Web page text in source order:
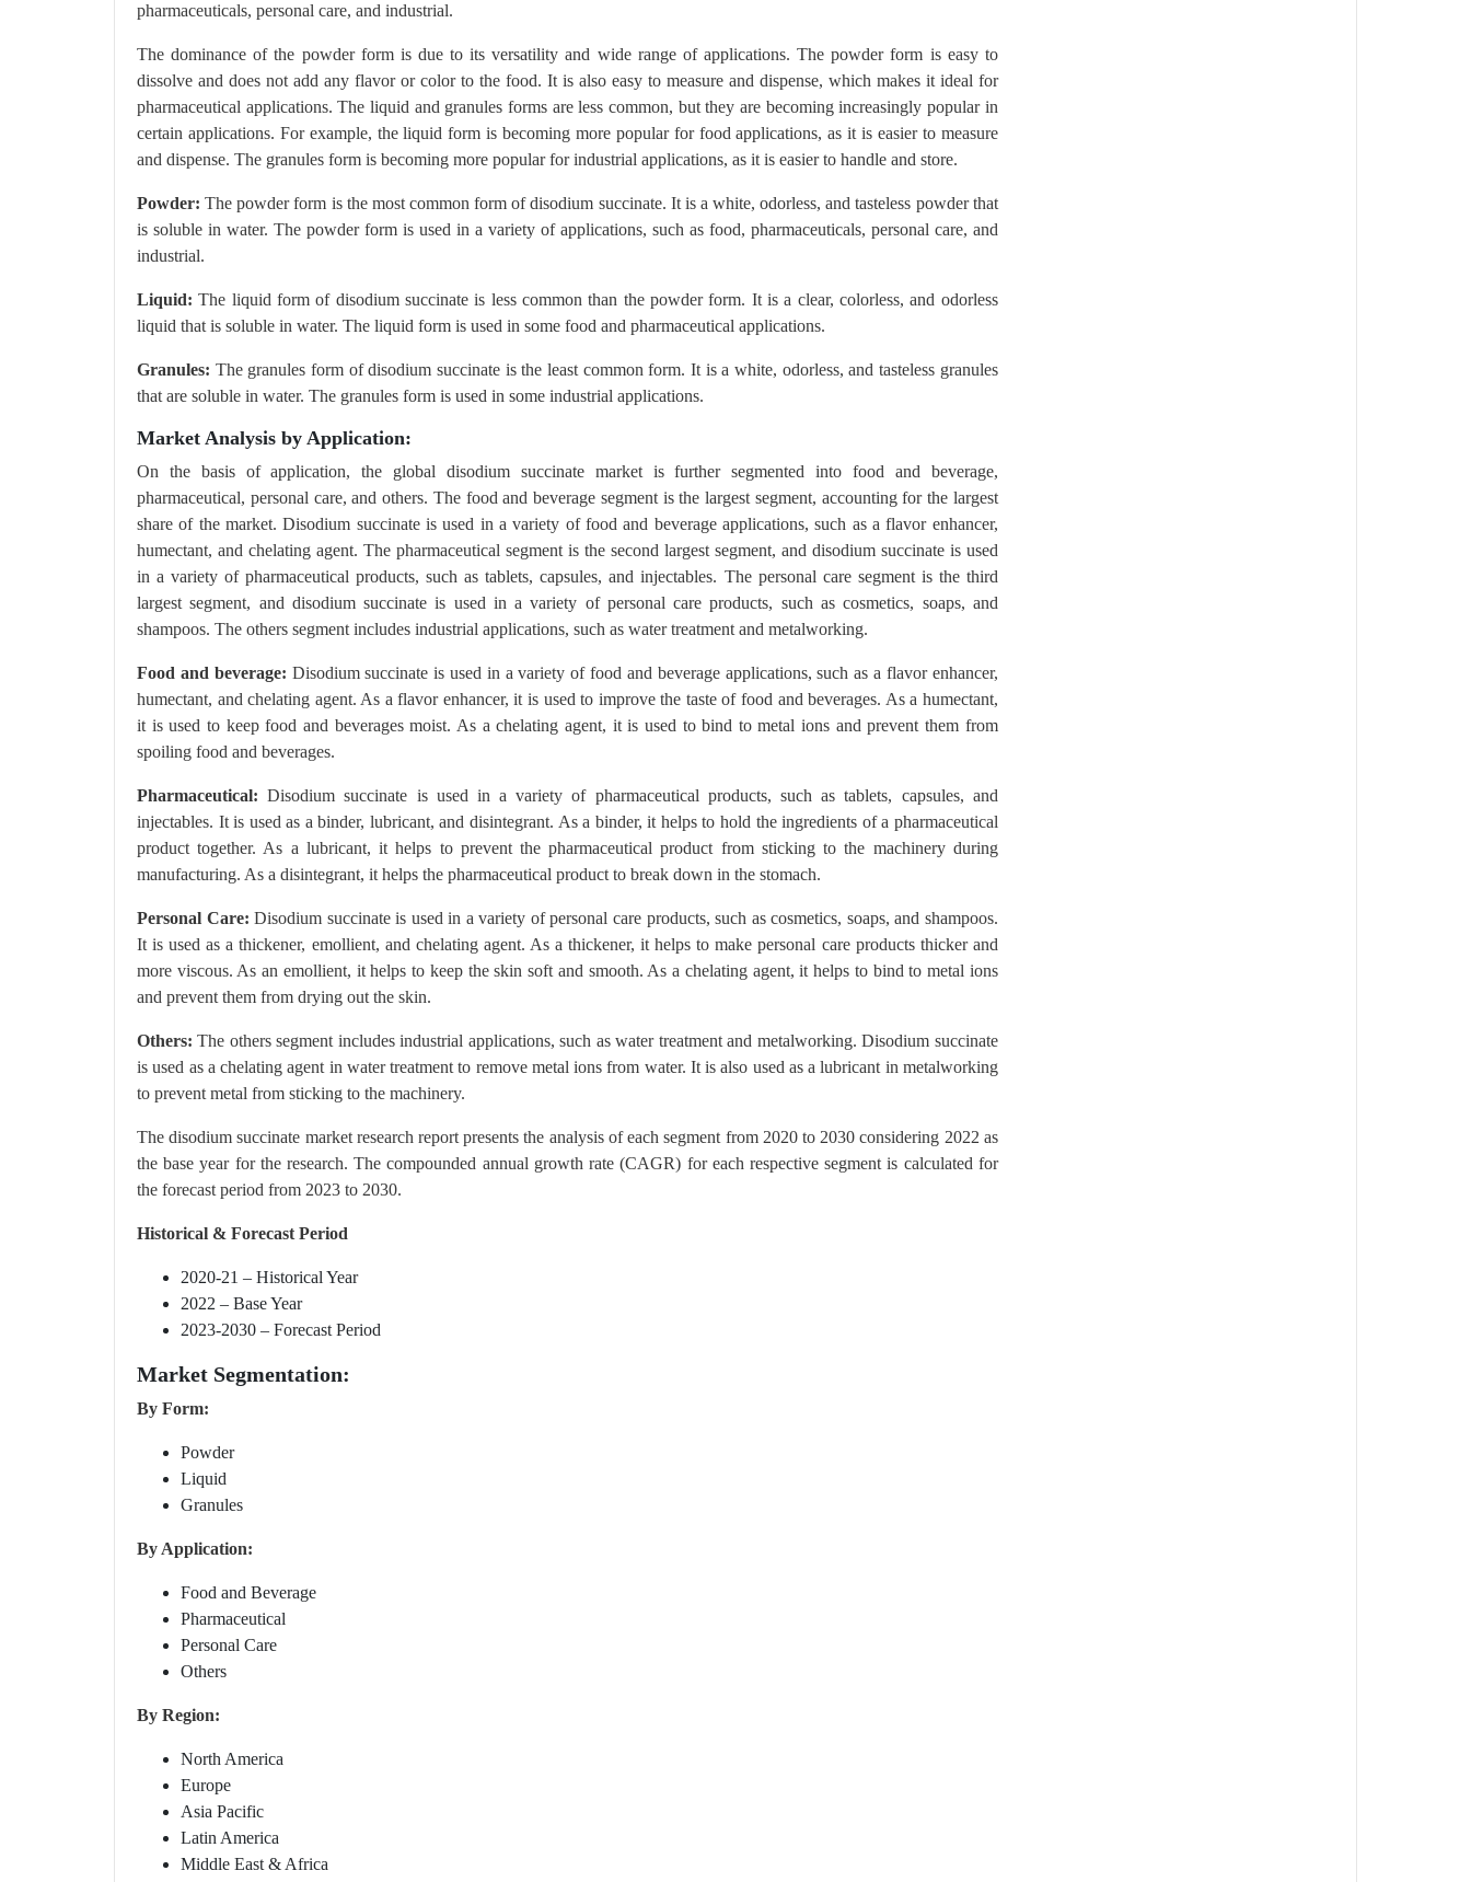
pharmaceuticals, personal care, and industrial.
The dominance of the powder form is due to its versatility and wide range of applications. The powder form is easy to
dissolve and does not add any flavor or color to the food. It is also easy to measure and dispense, which makes it ideal for
pharmaceutical applications. The liquid and granules forms are less common, but they are becoming increasingly popular in
certain applications. For example, the liquid form is becoming more popular for food applications, as it is easier to measure
and dispense. The granules form is becoming more popular for industrial applications, as it is easier to handle and store.
Powder: The powder form is the most common form of disodium succinate. It is a white, odorless, and tasteless powder that
is soluble in water. The powder form is used in a variety of applications, such as food, pharmaceuticals, personal care, and
industrial.
Liquid: The liquid form of disodium succinate is less common than the powder form. It is a clear, colorless, and odorless
liquid that is soluble in water. The liquid form is used in some food and pharmaceutical applications.
Granules: The granules form of disodium succinate is the least common form. It is a white, odorless, and tasteless granules
that are soluble in water. The granules form is used in some industrial applications.
Market Analysis by Application:
On the basis of application, the global disodium succinate market is further segmented into food and beverage,
pharmaceutical, personal care, and others. The food and beverage segment is the largest segment, accounting for the largest
share of the market. Disodium succinate is used in a variety of food and beverage applications, such as a flavor enhancer,
humectant, and chelating agent. The pharmaceutical segment is the second largest segment, and disodium succinate is used
in a variety of pharmaceutical products, such as tablets, capsules, and injectables. The personal care segment is the third
largest segment, and disodium succinate is used in a variety of personal care products, such as cosmetics, soaps, and
shampoos. The others segment includes industrial applications, such as water treatment and metalworking.
Food and beverage: Disodium succinate is used in a variety of food and beverage applications, such as a flavor enhancer,
humectant, and chelating agent. As a flavor enhancer, it is used to improve the taste of food and beverages. As a humectant,
it is used to keep food and beverages moist. As a chelating agent, it is used to bind to metal ions and prevent them from
spoiling food and beverages.
Pharmaceutical: Disodium succinate is used in a variety of pharmaceutical products, such as tablets, capsules, and
injectables. It is used as a binder, lubricant, and disintegrant. As a binder, it helps to hold the ingredients of a pharmaceutical
product together. As a lubricant, it helps to prevent the pharmaceutical product from sticking to the machinery during
manufacturing. As a disintegrant, it helps the pharmaceutical product to break down in the stomach.
Personal Care: Disodium succinate is used in a variety of personal care products, such as cosmetics, soaps, and shampoos.
It is used as a thickener, emollient, and chelating agent. As a thickener, it helps to make personal care products thicker and
more viscous. As an emollient, it helps to keep the skin soft and smooth. As a chelating agent, it helps to bind to metal ions
and prevent them from drying out the skin.
Others: The others segment includes industrial applications, such as water treatment and metalworking. Disodium succinate
is used as a chelating agent in water treatment to remove metal ions from water. It is also used as a lubricant in metalworking
to prevent metal from sticking to the machinery.
The disodium succinate market research report presents the analysis of each segment from 2020 to 2030 considering 2022 as
the base year for the research. The compounded annual growth rate (CAGR) for each respective segment is calculated for
the forecast period from 2023 to 2030.
Historical & Forecast Period
2020-21 – Historical Year
2022 – Base Year
2023-2030 – Forecast Period
Market Segmentation:
By Form:
Powder
Liquid
Granules
By Application:
Food and Beverage
Pharmaceutical
Personal Care
Others
By Region:
North America
Europe
Asia Pacific
Latin America
Middle East & Africa